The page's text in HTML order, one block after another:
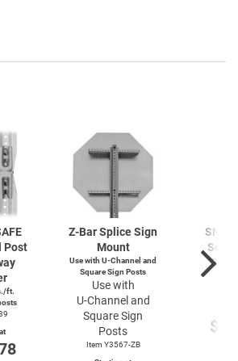
Post
ft.
Z-BarSplice Sign
Mount
Use with U-Channel and
Square Sign Posts
Use with
U-Channel and
Square Sign
Posts
Item Y3567-ZB